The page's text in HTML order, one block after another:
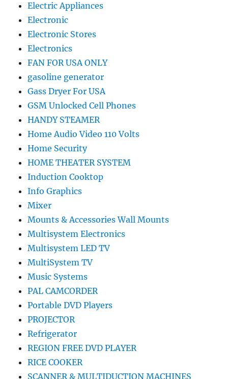
Electric Appliances
Electronic
Electronic Stores
Electronics
FAN FOR USA ONLY
gasoline generator
Gass Dryer For USA
GSM Unlocked Cell Phones
HANDY STEAMER
Home Audio Video 110 Volts
Home Security
HOME THEATER SYSTEM
Induction Cooktop
Info Graphics
Mixer
Mounts & Accessories Wall Mounts
Multisystem Electronics
Multisystem LED TV
MultiSystem TV
Music Systems
PAL CAMCORDER
Portable DVD Players
PROJECTOR
Refrigerator
REGION FREE DVD PLAYER
RICE COOKER
SCANNER & MULTIDUCTION MACHINES